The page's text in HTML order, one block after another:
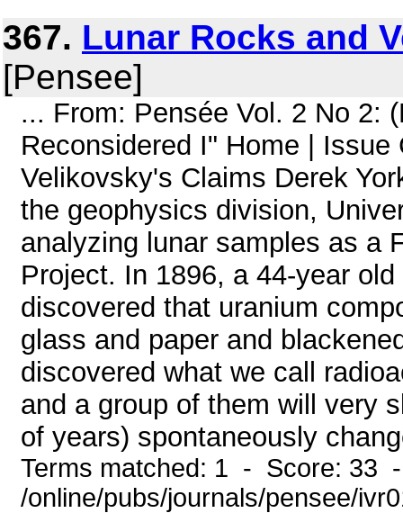
367. Lunar Rocks and
[Pensee]
... From: Pensée Vol. 2 No 2:
Reconsidered I" Home |
Velikovsky's Claims Derek
the geophysics division,
analyzing lunar samples as a
Project. In 1896, a 44-year
discovered that uranium
glass and paper and
discovered what we call
and a group of them will very
of years) spontaneously
Terms matched: 1 - Score: 33
/online/pubs/journals/pensee/